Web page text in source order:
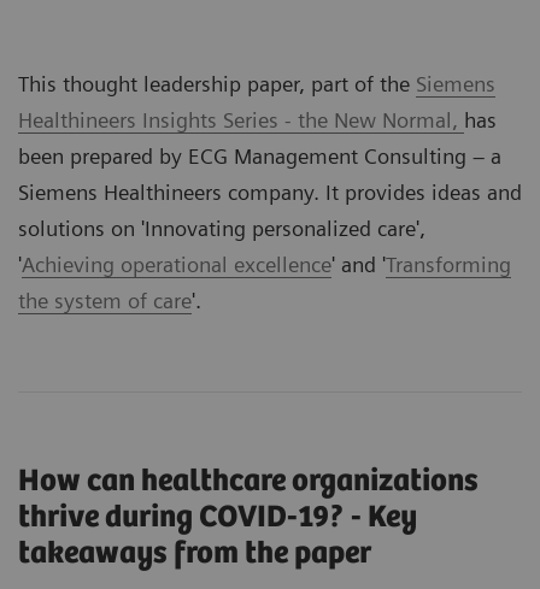
This thought leadership paper, part of the Siemens
Healthineers Insights Series - the New Normal, has
been prepared by ECG Management Consulting – a
Siemens Healthineers company. It provides ideas and
solutions on 'Innovating personalized care',
'Achieving operational excellence' and 'Transforming
the system of care'.
How can healthcare organizations
thrive during COVID-19? - Key
takeaways from the paper